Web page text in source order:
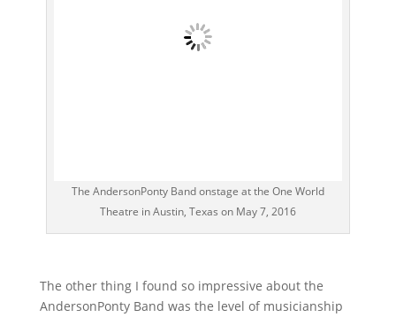
The AndersonPonty Band onstage at the One World
Theatre in Austin, Texas on May 7, 2016
The other thing I found so impressive about the
AndersonPonty Band was the level of musicianship